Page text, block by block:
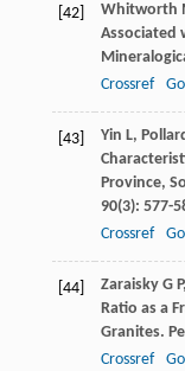
[42] Whitworth
Associated
Crossref
[43] Yin L,
Province,
90(3): 577-
Crossref
[44] Zaraisky G P,
Ratio as a
Granites.
Crossref